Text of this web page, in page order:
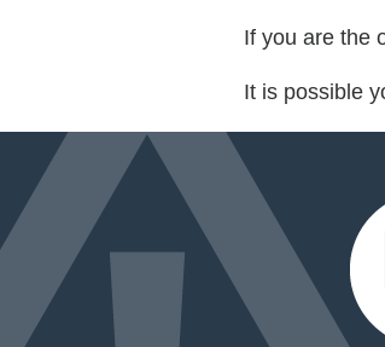
If you are the
It is possible